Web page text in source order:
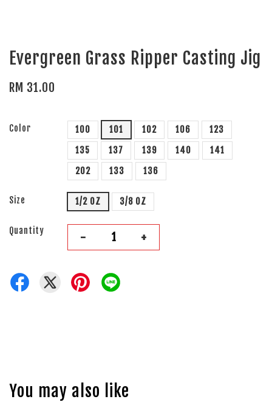
Evergreen Grass Ripper Casting Jig
RM 31.00
Color 100 101 102 106
123
135
137 139 140
141
202
133 136
Size 1/2 OZ 3/8 OZ
Quantity - +
You may also like